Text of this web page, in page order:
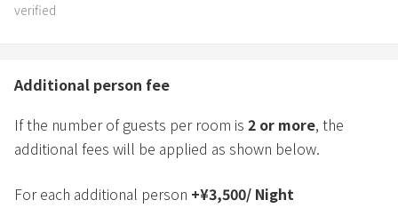
verified
Additional person fee
If the number of guests per room is 2 or more, the
additional fees will be applied as shown below.
For each additional person +¥3,500/ Night